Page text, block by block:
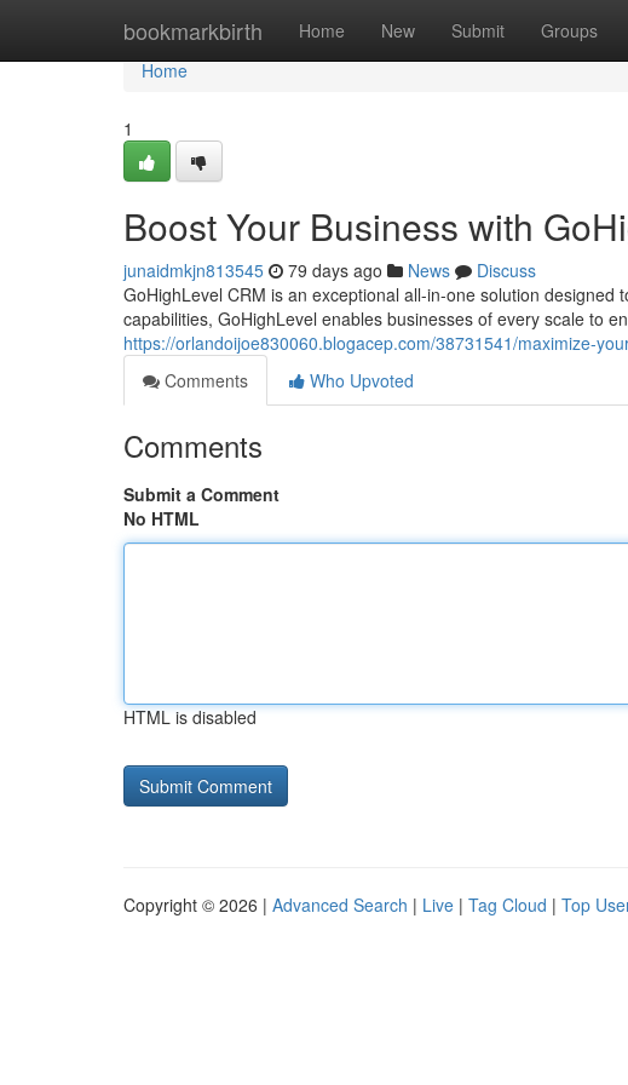
bookmarkbirth Home New Submit Groups
Home
Home
1
Boost Your Business with
junaidmkjn813545 79 days ago News
Discuss
GoHighLevel CRM is an exceptional all-in-one solution
capabilities, GoHighLevel enables businesses of every scale to
https://orlandoijoe830060.blogacep.com/38731541/maximize-
Comments
Who Upvoted
Comments
Submit a Comment
No HTML
HTML is disabled
Copyright © 2026 | Advanced Search | Live | Tag Cloud | Top